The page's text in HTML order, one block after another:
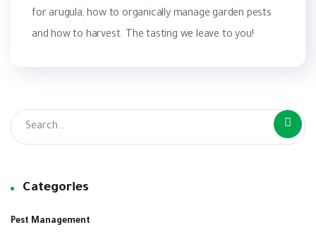
for arugula, how to organically manage garden pests
and how to harvest. The tasting we leave to you!
Categories
Pest Management